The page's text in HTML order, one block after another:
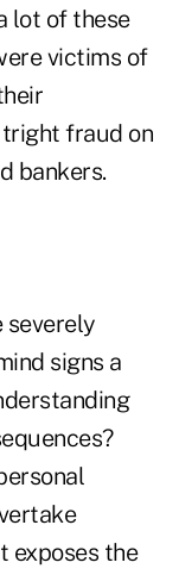
lot of these
victims of
fraud on
bankers.
severely
signs a
exposes the